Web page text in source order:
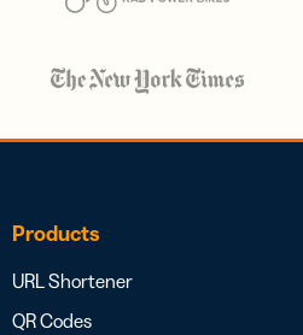
Products
URL Shortener
QR Codes